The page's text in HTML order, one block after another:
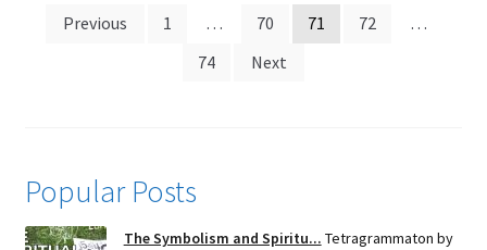
Posts
Previous 1 … 70 71 72
…
74
Next
Popular Posts
The Symbolism and Spiritu... Tetragrammaton by